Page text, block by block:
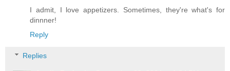
I admit, I love appetizers. Sometimes, they're what's for
dinnner!
Reply
Replies